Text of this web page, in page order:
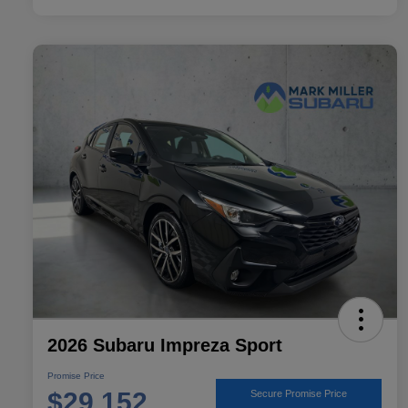
2026 Subaru Impreza Sport
Promise Price
Secure Promise Price